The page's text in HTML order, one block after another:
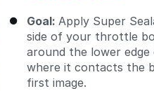
Goal: Apply Super
side of your throttle
around the lower
where it contacts the
first image.